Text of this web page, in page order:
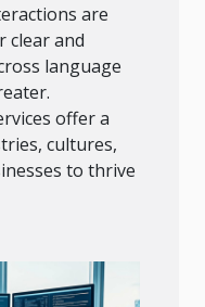
are
clear and
language
offer a
cultures,
to thrive